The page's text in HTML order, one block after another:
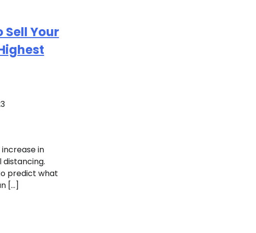
Sell Your
in
predict what
[…]